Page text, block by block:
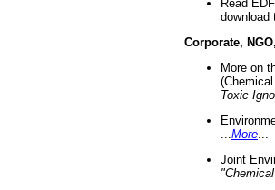
Read
download
Corporate,
More on
Toxic
More
Joint